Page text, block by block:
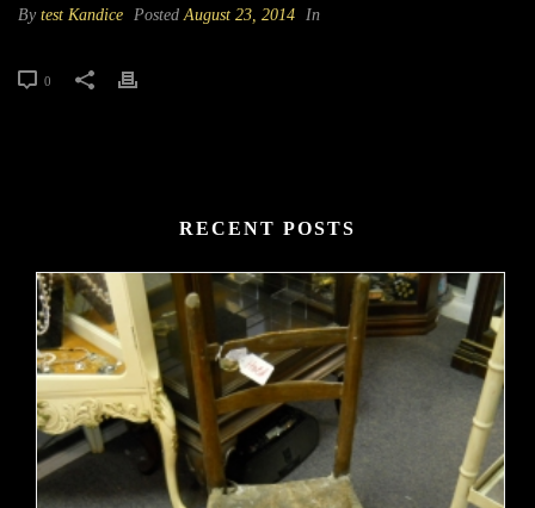
By test Kandice PostedAugust 23, 2014 In
0
RECENT POSTS